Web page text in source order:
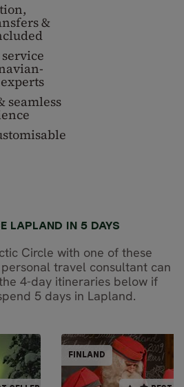
&
seamless
LAPLAND IN 5 DAYS
Circle with one of these
travel consultant can
4-day itineraries below if
5 days in Lapland.
SWEDEN FINLAND BEST SELLER
PARTIALLY